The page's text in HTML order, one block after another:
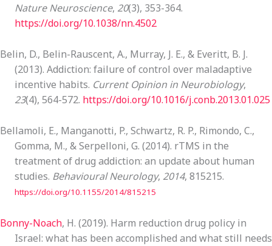
Nature Neuroscience, 20(3), 353-364.
https://doi.org/10.1038/nn.4502
Belin, D., Belin-Rauscent, A., Murray, J. E., & Everitt, B. J.
(2013). Addiction: failure of control over maladaptive
incentive habits. Current Opinion in Neurobiology,
23(4), 564-572. https://doi.org/10.1016/j.conb.2013.01.025
Bellamoli, E., Manganotti, P., Schwartz, R. P., Rimondo, C.,
Gomma, M., & Serpelloni, G. (2014). rTMS in the
treatment of drug addiction: an update about human
studies. Behavioural Neurology, 2014, 815215.
https://doi.org/10.1155/2014/815215
Bonny-Noach, H. (2019). Harm reduction drug policy in
Israel: what has been accomplished and what still needs